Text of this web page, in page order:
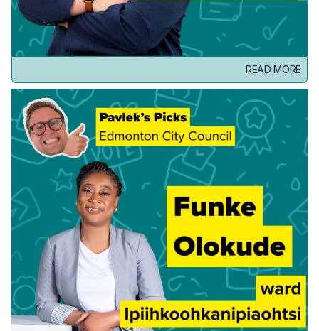
READ MORE